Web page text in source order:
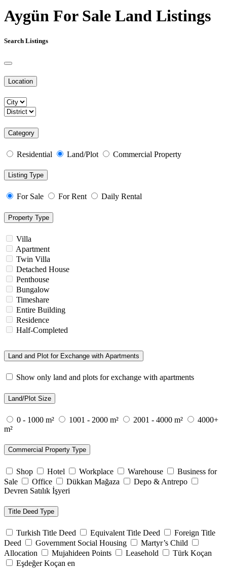
Aygün For Sale Land Listings
Search Listings
Location
Category
Residential Land/Plot Commercial Property
Listing Type
For Sale For Rent Daily Rental
Property Type
Villa
Apartment
Twin Villa
Detached House
Penthouse
Bungalow
Timeshare
Entire Building
Residence
Half-Completed
Land and Plot for Exchange with Apartments
Show only land and plots for exchange with apartments
Land/Plot Size
0 - 1000 m² 1001 - 2000 m² 2001 - 4000 m²
4000+
m²
Commercial Property Type
Shop Hotel Workplace Warehouse
Business for
Sale
Office Dükkan Mağaza
Depo & Antrepo
Devren Satılık İşyeri
Title Deed Type
Turkish Title Deed Equivalent Title Deed
Foreign Title
Deed
Government Social Housing
Martyr’s Child
Allocation
Mujahideen Points Leasehold
Türk Koçan
Eşdeğer Koçan en